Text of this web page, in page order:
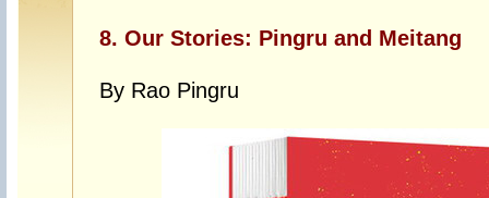
8. Our Stories: Pingru and Meitang
By Rao Pingru